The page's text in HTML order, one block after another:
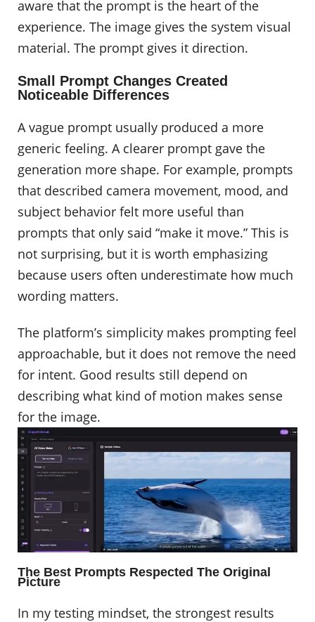
aware that the prompt is the heart of the
experience. The image gives the system visual
material. The prompt gives it direction.
Small Prompt Changes Created
Noticeable Differences
A vague prompt usually produced a more
generic feeling. A clearer prompt gave the
generation more shape. For example, prompts
that described camera movement, mood, and
subject behavior felt more useful than
prompts that only said “make it move.” This is
not surprising, but it is worth emphasizing
because users often underestimate how much
wording matters.
The platform’s simplicity makes prompting feel
approachable, but it does not remove the need
for intent. Good results still depend on
describing what kind of motion makes sense
for the image. ​​​​​​​
The Best Prompts Respected The Original
Picture
In my testing mindset, the strongest results